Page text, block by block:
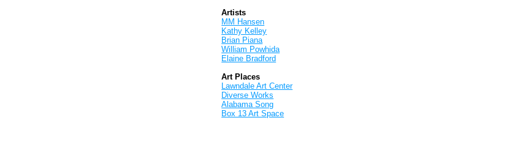
Artists
MM Hansen
Kathy Kelley
Brian Piana
William Powhida
Elaine Bradford
Art Places
Lawndale Art Center
Diverse Works
Alabama Song
Box 13 Art Space